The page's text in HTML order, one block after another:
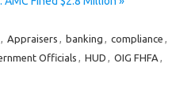
, Appraisers , banking , compliance ,
Officials , HUD , OIG FHFA ,